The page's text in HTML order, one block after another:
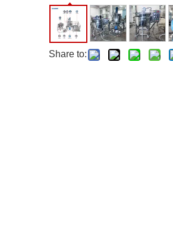
Share to: